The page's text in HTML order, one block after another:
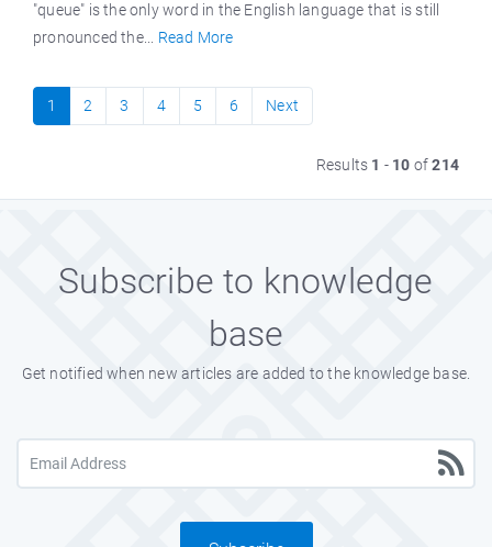
"queue" is the only word in the English language that is still
pronounced the... Read More
1 2 3 4 5 6 Next
Results 1 - 10 of214
Subscribe to knowledge
base
Get notified when new articles are added to the knowledge base.